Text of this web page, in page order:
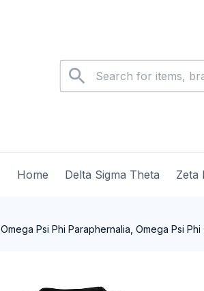
Home Delta Sigma Theta Zeta
Omega Psi Phi Paraphernalia, Omega Psi